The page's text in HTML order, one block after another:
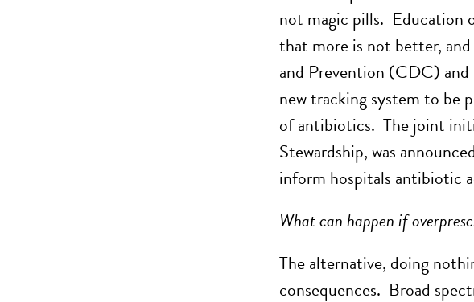
not magic pills. Education
that more is not better,
and Prevention (CDC)
new tracking system to be
of antibiotics. The joint
Stewardship, was
inform hospitals antibiotic
What can happen if
The alternative, doing
consequences. Broad